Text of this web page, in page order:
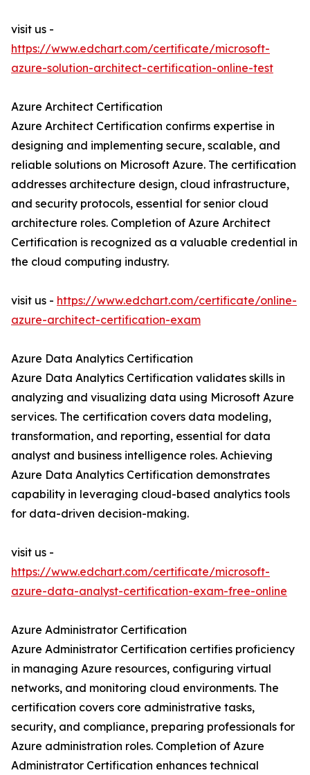
visit us -
https://www.edchart.com/certificate/microsoft-
azure-solution-architect-certification-online-test
Azure Architect Certification
Azure Architect Certification confirms expertise in
designing and implementing secure, scalable, and
reliable solutions on Microsoft Azure. The certification
addresses architecture design, cloud infrastructure,
and security protocols, essential for senior cloud
architecture roles. Completion of Azure Architect
Certification is recognized as a valuable credential in
the cloud computing industry.
visit us - https://www.edchart.com/certificate/online-
azure-architect-certification-exam
Azure Data Analytics Certification
Azure Data Analytics Certification validates skills in
analyzing and visualizing data using Microsoft Azure
services. The certification covers data modeling,
transformation, and reporting, essential for data
analyst and business intelligence roles. Achieving
Azure Data Analytics Certification demonstrates
capability in leveraging cloud-based analytics tools
for data-driven decision-making.
visit us -
https://www.edchart.com/certificate/microsoft-
azure-data-analyst-certification-exam-free-online
Azure Administrator Certification
Azure Administrator Certification certifies proficiency
in managing Azure resources, configuring virtual
networks, and monitoring cloud environments. The
certification covers core administrative tasks,
security, and compliance, preparing professionals for
Azure administration roles. Completion of Azure
Administrator Certification enhances technical